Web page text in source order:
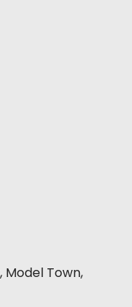
Model Town,